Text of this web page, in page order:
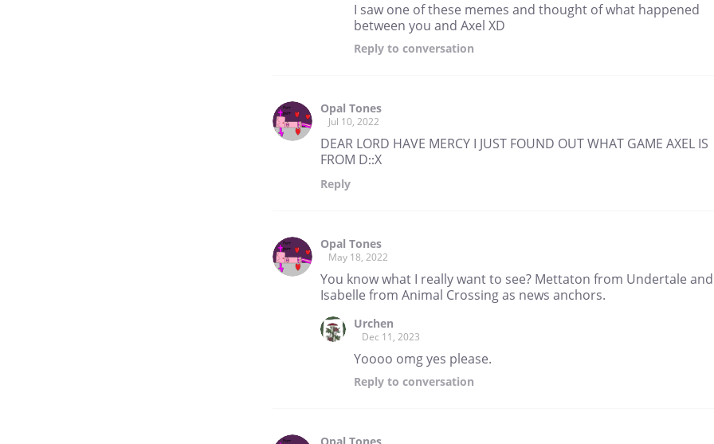
I saw one of these memes and thought of what happened
between you and Axel XD
Reply to conversation
Opal Tones
Jul 10, 2022
DEAR LORD HAVE MERCY I JUST FOUND OUT WHAT GAME AXEL IS
FROM D::X
Reply
Opal Tones
May 18, 2022
You know what I really want to see? Mettaton from Undertale and
Isabelle from Animal Crossing as news anchors.
Urchen
Dec 11, 2023
Yoooo omg yes please.
Reply to conversation